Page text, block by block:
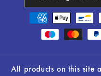
Payment
methods
All products on this site